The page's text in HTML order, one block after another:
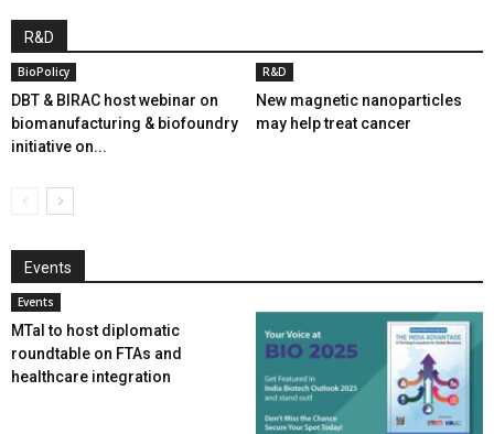
R&D
BioPolicy
DBT & BIRAC host webinar on
biomanufacturing & biofoundry
initiative on...
R&D
New magnetic nanoparticles
may help treat cancer
Events
Events
MTaI to host diplomatic
roundtable on FTAs and
healthcare integration